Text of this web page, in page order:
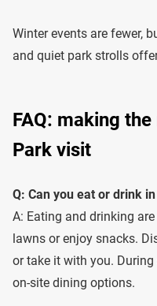
Winter events are fewer,
and quiet park strolls
FAQ: making
Park visit
Q: Can you eat or drink
A: Eating and drinking
lawns or enjoy snacks.
or take it with you.
on-site dining options.